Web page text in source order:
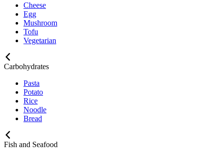
Cheese
Egg
Mushroom
Tofu
Vegetarian
Carbohydrates
Pasta
Potato
Rice
Noodle
Bread
Fish and Seafood